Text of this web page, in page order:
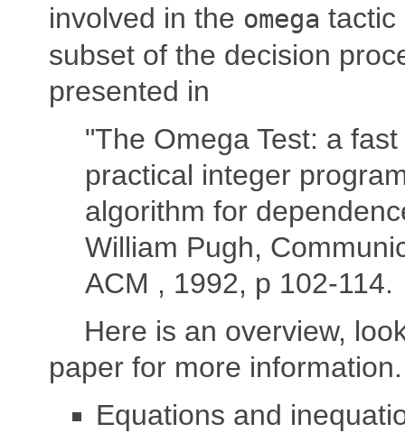
involved in the omega tactic
subset of the decision
presented in
"The Omega Test: a
practical integer
algorithm for
William Pugh,
ACM , 1992, p 102-114.
Here is an overview,
paper for more information.
Equations and